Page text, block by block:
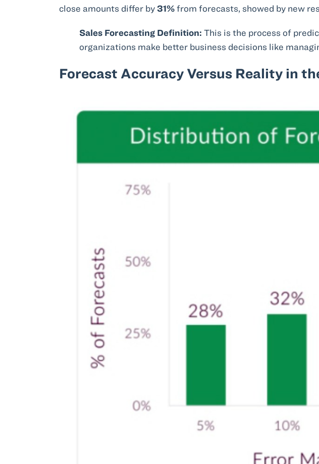
close amounts differ by31%from forecasts, showed by new
Sales Forecasting Definition: This is the process of
organizations make better business decisions like
Forecast Accuracy Versus Reality in